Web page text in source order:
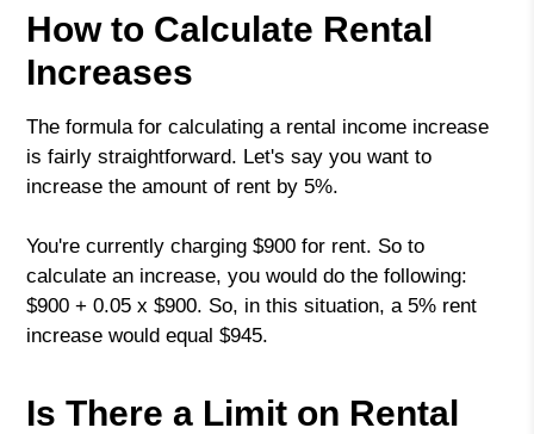
How to Calculate Rental
Increases
The formula for calculating a rental income increase
is fairly straightforward. Let's say you want to
increase the amount of rent by 5%.
You're currently charging $900 for rent. So to
calculate an increase, you would do the following:
$900 + 0.05 x $900. So, in this situation, a 5% rent
increase would equal $945.
Is There a Limit on Rental